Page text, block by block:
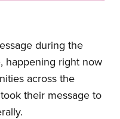
during the
happening right now
across the
their message to